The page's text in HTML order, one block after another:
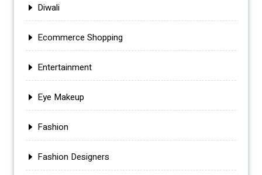
Diwali
Ecommerce Shopping
Entertainment
Eye Makeup
Fashion
Fashion Designers